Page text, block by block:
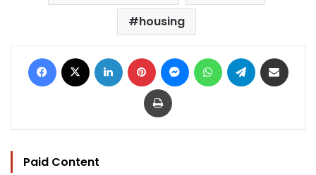
housing
Facebook LinkedIn Pinterest MessengerWhatsAppTelegram
Print
Paid Content